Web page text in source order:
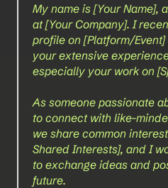
My name is [Your Name],
at [Your Company]. I
profile on [Platform/
your extensive
especially your work on
As someone passionate
to connect with like-
we share common
Shared Interests], and I
to exchange ideas and
future.